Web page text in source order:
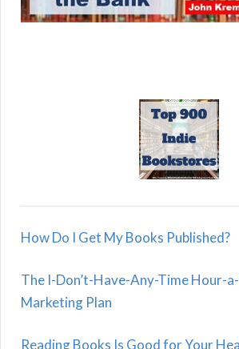
How Do I Get My Books Published?
The I-Don’t-Have-Any-Time Hour-
Marketing Plan
Reading Books Is Good for Your